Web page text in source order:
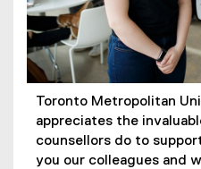
Toronto Metropolitan
appreciates the
counsellors do to
you our colleagues and